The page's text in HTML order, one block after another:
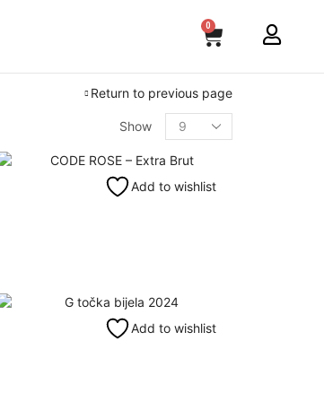
0
Return to previous page
Show
Add to wishlist
Add to wishlist